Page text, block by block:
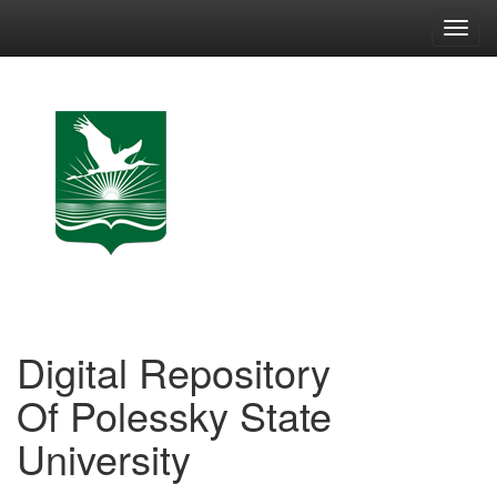
Digital Repository
Of Polessky State
University